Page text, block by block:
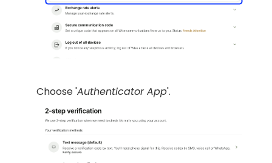
Choose 'Authenticator App'.